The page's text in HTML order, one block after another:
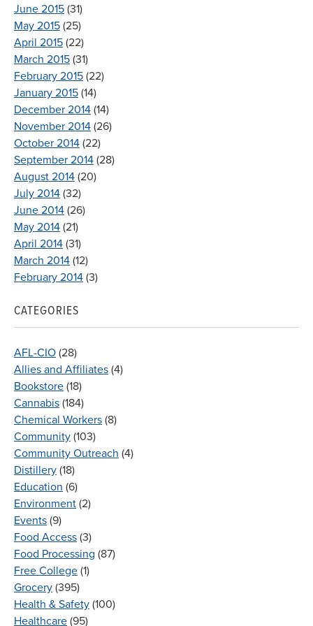
June 2015 (31)
May 2015 (25)
April 2015 (22)
March 2015 (31)
February 2015 (22)
January 2015 (14)
December 2014 (14)
November 2014 (26)
October 2014 (22)
September 2014 (28)
August 2014 (20)
July 2014 (32)
June 2014 (26)
May 2014 (21)
April 2014 (31)
March 2014 (12)
February 2014 (3)
CATEGORIES
AFL-CIO (28)
Allies and Affiliates (4)
Bookstore (18)
Cannabis (184)
Chemical Workers (8)
Community (103)
Community Outreach (4)
Distillery (18)
Education (6)
Environment (2)
Events (9)
Food Access (3)
Food Processing (87)
Free College (1)
Grocery (395)
Health & Safety (100)
Healthcare (95)